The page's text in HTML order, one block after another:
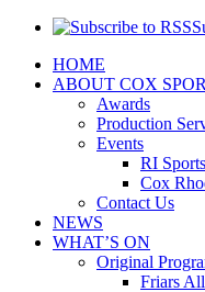
HOME
ABOUT COX
Awards
Production
Events
RI
Cox
Contact Us
NEWS
WHAT’S ON
Original
Friars